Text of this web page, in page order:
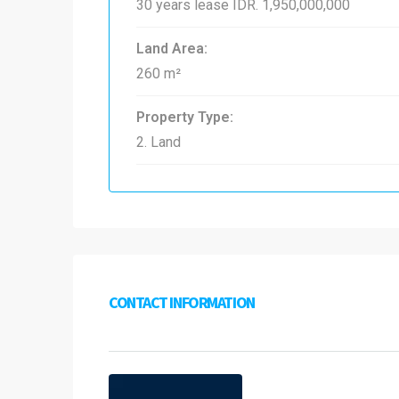
30 years lease IDR. 1,950,000,000
Land Area:
260 m²
Property Type:
2. Land
CONTACT INFORMATION